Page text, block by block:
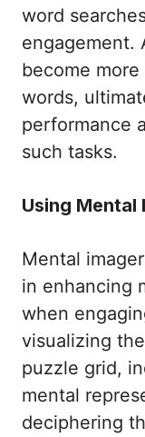
word
engagement.
become
words,
performance
such tasks.
Using Mental
Mental
in enhancing
when
visualizing
puzzle grid,
mental
deciphering